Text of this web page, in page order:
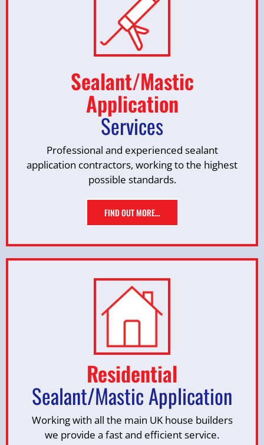
Sealant/Mastic
Application
Services
Professional and experienced sealant
application contractors, working to the highest
possible standards.
FIND OUT MORE…
Residential
Sealant/Mastic Application
Working with all the main UK house builders
we provide a fast and efficient service.